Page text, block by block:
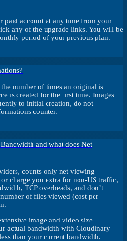
paid account at any time from your
any of the upgrade links. You will be
period of your previous plan.
number of times an original is
is created for the first time. Images
to initial creation, do not
counter.
and what does Net
counts only net viewing
charge you extra for non-US traffic,
TCP overheads, and don’t
of files viewed (cost per
image and video size
actual bandwidth with Cloudinary
than your current bandwidth.